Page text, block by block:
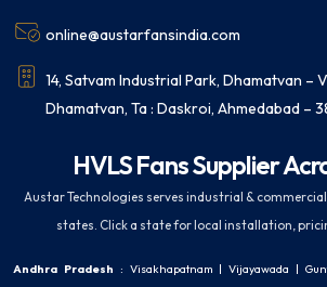
online@austarfansindia.com
14, Satvam Industrial Park, Dhamatvan –
Dhamatvan, Ta : Daskroi, Ahmedabad –
HVLS Fans Supplier
Austar Technologies serves industrial &
states. Click a state for local installation,
Andhra Pradesh : Visakhapatnam |Vijayawada |